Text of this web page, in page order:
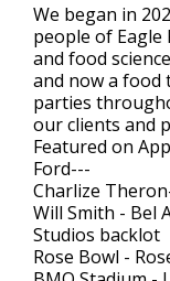
We began in
people of Eagle
and food
and now a food
parties
our clients and
Featured on
Ford---
Charlize
Will Smith - Bel
Studios backlot
Rose Bowl -